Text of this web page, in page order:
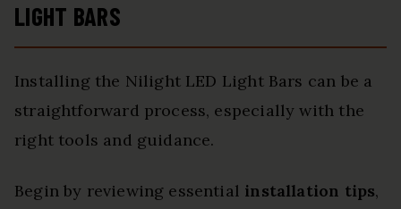
LIGHT BARS
Installing the Nilight LED Light Bars can be a
straightforward process, especially with the
right tools and guidance.
Begin by reviewing essential installation tips,